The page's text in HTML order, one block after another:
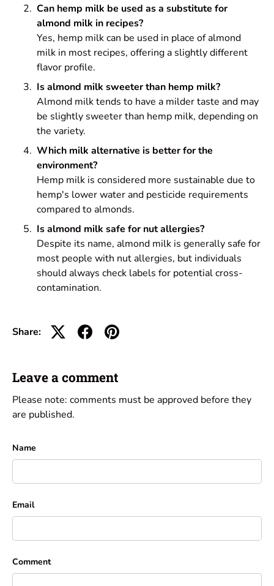
Can hemp milk be used as a substitute for
almond milk in recipes?
Yes, hemp milk can be used in place of almond
milk in most recipes, offering a slightly different
flavor profile.
Is almond milk sweeter than hemp milk?
Almond milk tends to have a milder taste and may
be slightly sweeter than hemp milk, depending on
the variety.
Which milk alternative is better for the
environment?
Hemp milk is considered more sustainable due to
hemp's lower water and pesticide requirements
compared to almonds.
Is almond milk safe for nut allergies?
Despite its name, almond milk is generally safe for
most people with nut allergies, but individuals
should always check labels for potential cross-
contamination.
Share:
Leave a comment
Please note: comments must be approved before they
are published.
Name
Email
Comment